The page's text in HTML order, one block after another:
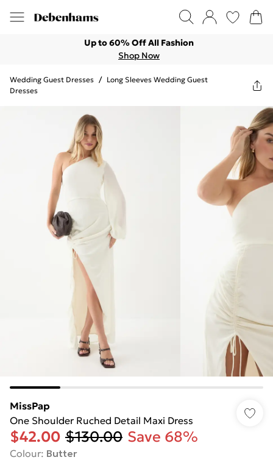
Up to 60% Off All Fashion
Shop Now
Wedding Guest Dresses / Long Sleeves Wedding Guest
Dresses
MissPap
One Shoulder Ruched Detail Maxi Dress
$42.00 $130.00 Save 68%
Colour: Butter